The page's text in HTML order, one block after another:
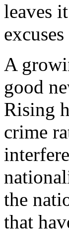
leaves
A
good
Rising
crime
the
that